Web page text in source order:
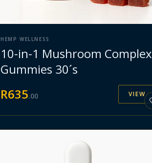
HEMP WELLNESS
10-in-1 Mushroom Complex
Gummies 30´s
R635.00 VIEW